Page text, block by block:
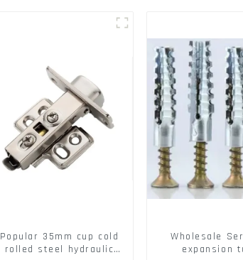
Popular 35mm cup cold
rolled steel hydraulic
Wholesale
expansion